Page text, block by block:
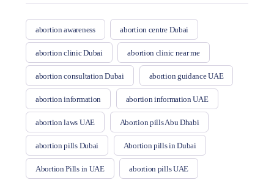
abortion awareness abortion centre Dubai
abortion clinic Dubai abortion clinic near me
abortion consultation Dubai abortion guidance UAE
abortion information abortion information UAE
abortion laws UAE Abortion pills Abu Dhabi
abortion pills Dubai Abortion pills in Dubai
Abortion Pills in UAE abortion pills UAE